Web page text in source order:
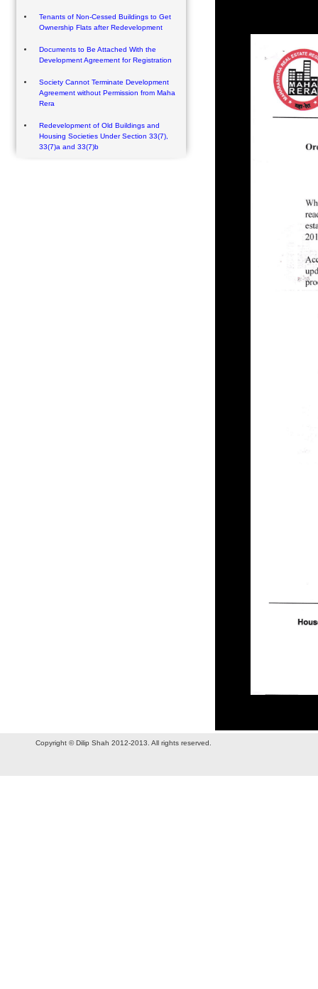
Tenants of Non-Cessed Buildings to Get
Ownership Flats after Redevelopment
Documents to Be Attached With the
Development Agreement for Registration
Society Cannot Terminate Development
Agreement without Permission from Maha
Rera
Redevelopment of Old Buildings and
Housing Societies Under Section 33(7),
33(7)a and 33(7)b
Copyright © Dilip Shah 2012-2013. All rights reserved.